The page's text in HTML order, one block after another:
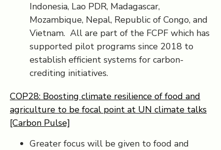
Indonesia, Lao PDR, Madagascar,
Mozambique, Nepal, Republic of Congo, and
Vietnam. All are part of the FCPF which has
supported pilot programs since 2018 to
establish efficient systems for carbon-
crediting initiatives.
COP28: Boosting climate resilience of food and
agriculture to be focal point at UN climate talks
[Carbon Pulse]
Greater focus will be given to food and